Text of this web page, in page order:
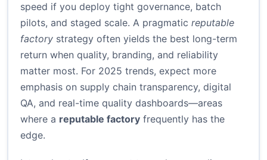
speed if you deploy tight governance, batch
pilots, and staged scale. A pragmatic reputable
factory strategy often yields the best long-term
return when quality, branding, and reliability
matter most. For 2025 trends, expect more
emphasis on supply chain transparency, digital
QA, and real-time quality dashboards—areas
where a reputable factory frequently has the
edge.